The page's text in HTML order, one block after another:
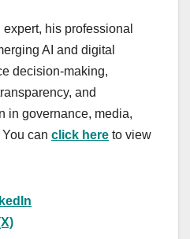
his professional
AI and digital
decision-making,
and
in governance, media,
can click here to view